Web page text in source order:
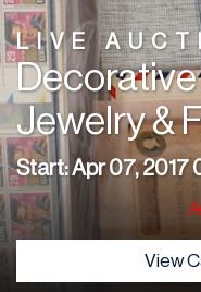
LIVE
Decorative
Jewelry &
Start: Apr 07, 2017
View